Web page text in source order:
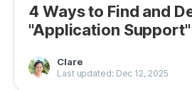
4 Ways to Find and
"Application
Clare
Last updated: Dec 12, 2025